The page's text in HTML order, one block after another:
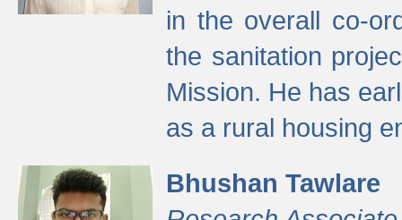
in the overall co-
the sanitation
Mission. He has
as a rural housing
Bhushan Tawlare